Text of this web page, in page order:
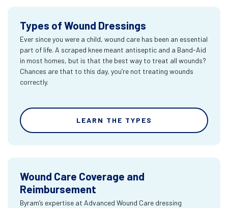
Types of Wound Dressings
Ever since you were a child, wound care has been an essential
part of life. A scraped knee meant antiseptic and a Band-Aid
in most homes, but is that the best way to treat all wounds?
Chances are that to this day, you’re not treating wounds
correctly.
LEARN THE TYPES
Wound Care Coverage and
Reimbursement
Byram’s expertise at Advanced Wound Care dressing